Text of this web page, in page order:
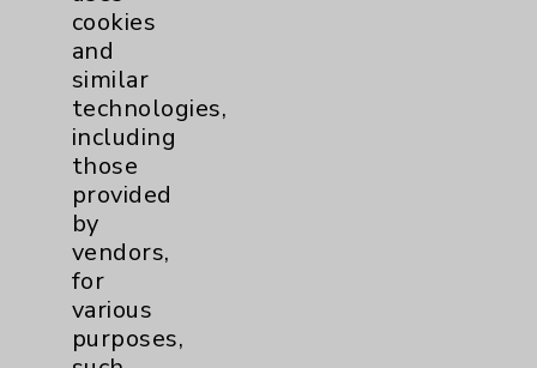
Rehabilitation Services
Sleep
Surgical Services
Urology
Volunteers
cookies
and
similar
technologies,
including
those
provided
by
vendors,
for
various
purposes,